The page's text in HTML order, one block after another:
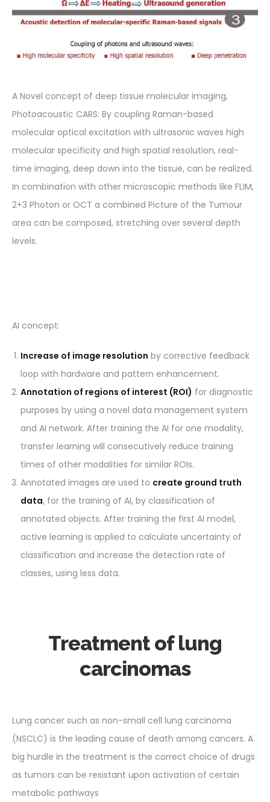
A Novel concept of deep tissue molecular imaging,
Photoacoustic CARS: By coupling Raman-based
molecular optical excitation with ultrasonic waves high
molecular specificity and high spatial resolution, real-
time imaging, deep down into the tissue, can be realized.
In combination with other microscopic methods like FLIM,
2+3 Photon or OCT a combined Picture of the Tumour
area can be composed, stretching over several depth
levels.
AI concept:
Increase of image resolution by corrective feedback
loop with hardware and pattern enhancement.
Annotation of regions of interest (ROI) for diagnostic
purposes by using a novel data management system
and AI network. After training the AI for one modality,
transfer learning will consecutively reduce training
times of other modalities for similar ROIs.
Annotated images are used to create ground truth
data, for the training of AI, by classification of
annotated objects. After training the first AI model,
active learning is applied to calculate uncertainty of
classification and increase the detection rate of
classes, using less data.
Treatment of lung
carcinomas
Lung cancer such as non-small cell lung carcinoma
(NSCLC) is the leading cause of death among cancers. A
big hurdle in the treatment is the correct choice of drugs
as tumors can be resistant upon activation of certain
metabolic pathways